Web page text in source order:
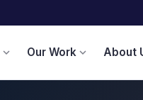
expand_more Our Work expand_more About